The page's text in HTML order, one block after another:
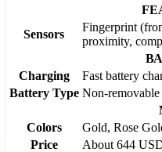
Sensors
Fingerprint
proximity,
Charging
Fast battery
Battery Type Non-
Colors
Gold, Rose
Price
About 644